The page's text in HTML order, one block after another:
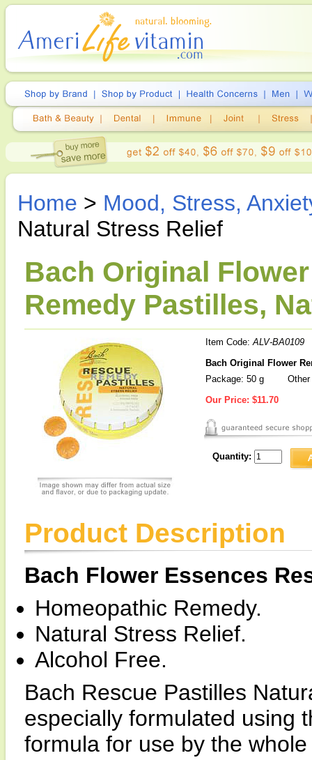
Home > Mood, Stress,
Natural Stress Relief
Bach Original
Remedy Pastilles,
Item Code:ALV-BA0109
Bach Original Flower
Package: 50 g
Our Price: $11.70
Quantity:
Product Description
Bach Flower Essences
Homeopathic Remedy.
Natural Stress Relief.
Alcohol Free.
Bach Rescue Pastilles
especially formulated using
formula for use by the